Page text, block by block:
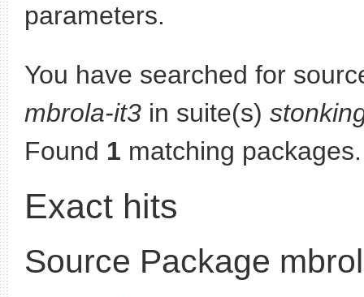
parameters.
You have searched for
mbrola-it3 in suite(s)
Found 1 matching packages.
Exact hits
Source Package